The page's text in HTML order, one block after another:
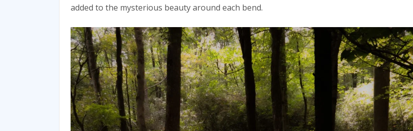
added to the mysterious beauty around each bend.